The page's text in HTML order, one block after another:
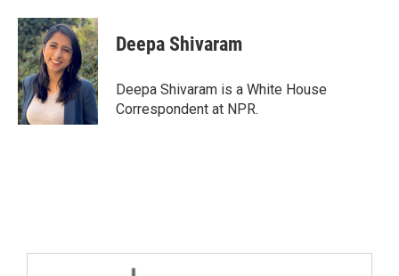
Deepa Shivaram
Deepa Shivaram is a White House
Correspondent at NPR.